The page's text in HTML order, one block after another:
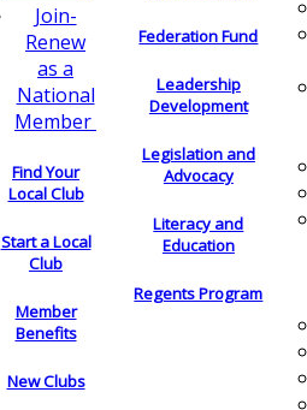
Join-
Renew
as a
National
Member
Find Your
Local Club
Start a Local
Club
Member
Benefits
New Clubs
Federation Fund
Leadership
Development
Legislation and
Advocacy
Literacy and
Education
Regents Program